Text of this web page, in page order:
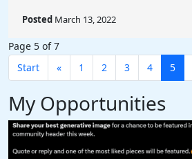
Posted March 13, 2022
Page 5 of 7
Start
« 1 2 3 4 5
My Opportunities